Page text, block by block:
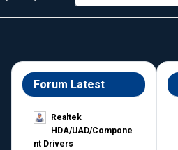
Forum Latest
Realtek
HDA/UAD/Compone
nt Drivers